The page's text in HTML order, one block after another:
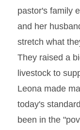
pastor's family
and her
stretch what
They raised a
livestock to
Leona made
today's
been in the